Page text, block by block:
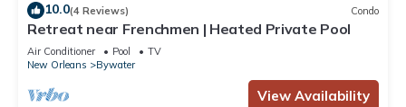
10.0(4 Reviews) Condo
Retreat near Frenchmen | Heated Private Pool
Air Conditioner Pool
TV
New Orleans
Bywater
View Availability